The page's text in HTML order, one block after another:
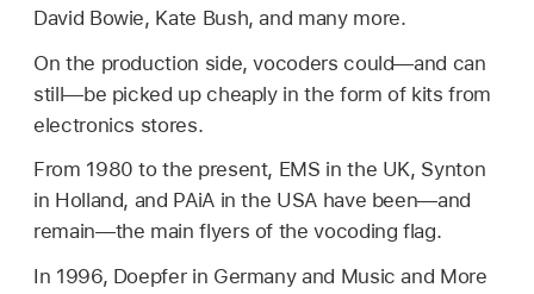
David Bowie, Kate Bush, and many more.
On the production side, vocoders could—and can
still—be picked up cheaply in the form of kits from
electronics stores.
From 1980 to the present, EMS in the UK, Synton
in Holland, and PAiA in the USA have been—and
remain—the main flyers of the vocoding flag.
In 1996, Doepfer in Germany and Music and More